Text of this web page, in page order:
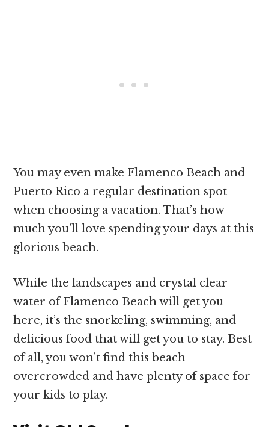
You may even make Flamenco Beach and
Puerto Rico a regular destination spot
when choosing a vacation. That’s how
much you’ll love spending your days at this
glorious beach.
While the landscapes and crystal clear
water of Flamenco Beach will get you
here, it’s the snorkeling, swimming, and
delicious food that will get you to stay. Best
of all, you won’t find this beach
overcrowded and have plenty of space for
your kids to play.